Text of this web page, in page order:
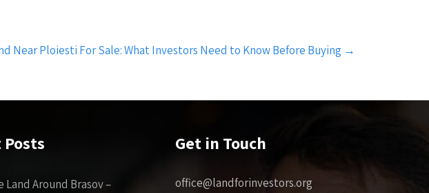
Near Ploiesti For Sale: What Investors Need to Know Before Buying →
Posts
Land Around Brasov –
Get in Touch
office@landforinvestors.org